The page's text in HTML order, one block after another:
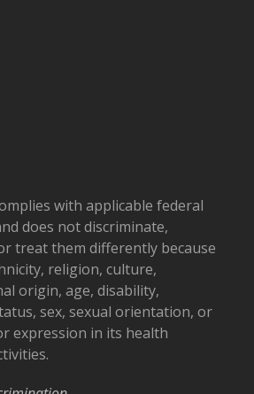
with applicable federal
does not discriminate,
treat them differently because
religion, culture,
origin, age, disability,
sex, sexual orientation, or
expression in its health